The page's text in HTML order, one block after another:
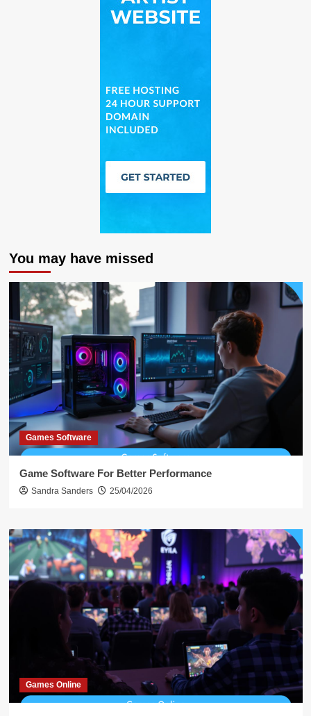
You may have missed
Games Software
Game Software For Better Performance
Sandra Sanders 25/04/2026
Games Online